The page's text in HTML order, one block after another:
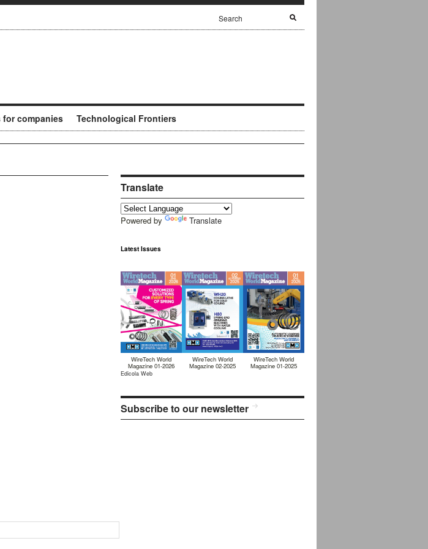
companies Technological Frontiers
Translate
Powered by Translate
Latest Issues
WireTech World
Magazine 01-2026
WireTech World
Magazine 02-2025
WireTech World
Magazine 01-2025
Edicola Web
Subscribe to our newsletter